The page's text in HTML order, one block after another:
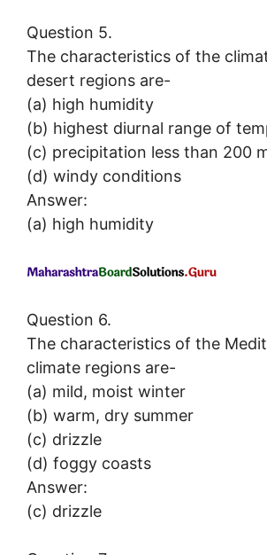
Question 5.
The characteristics of the
desert regions are-
(a) high humidity
(b) highest diurnal range of
(c) precipitation less than 200
(d) windy conditions
Answer:
(a) high humidity
Question 6.
The characteristics of the
climate regions are-
(a) mild, moist winter
(b) warm, dry summer
(c) drizzle
(d) foggy coasts
Answer:
(c) drizzle